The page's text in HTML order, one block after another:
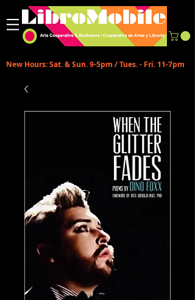
New Hours: Sat. & Sun. 9-5pm / Tues. - Fri. 11-7pm